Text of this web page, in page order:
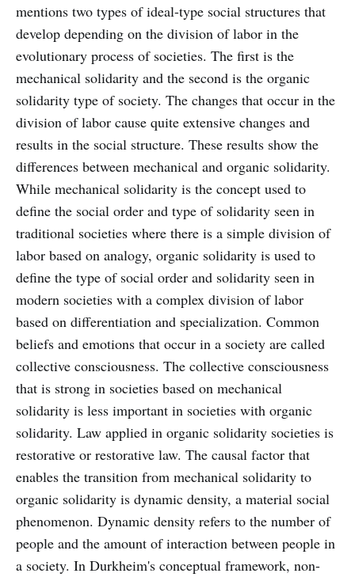
mentions two types of ideal-type social structures that
develop depending on the division of labor in the
evolutionary process of societies. The first is the
mechanical solidarity and the second is the organic
solidarity type of society. The changes that occur in the
division of labor cause quite extensive changes and
results in the social structure. These results show the
differences between mechanical and organic solidarity.
While mechanical solidarity is the concept used to
define the social order and type of solidarity seen in
traditional societies where there is a simple division of
labor based on analogy, organic solidarity is used to
define the type of social order and solidarity seen in
modern societies with a complex division of labor
based on differentiation and specialization. Common
beliefs and emotions that occur in a society are called
collective consciousness. The collective consciousness
that is strong in societies based on mechanical
solidarity is less important in societies with organic
solidarity. Law applied in organic solidarity societies is
restorative or restorative law. The causal factor that
enables the transition from mechanical solidarity to
organic solidarity is dynamic density, a material social
phenomenon. Dynamic density refers to the number of
people and the amount of interaction between people in
a society. In Durkheim's conceptual framework, non-